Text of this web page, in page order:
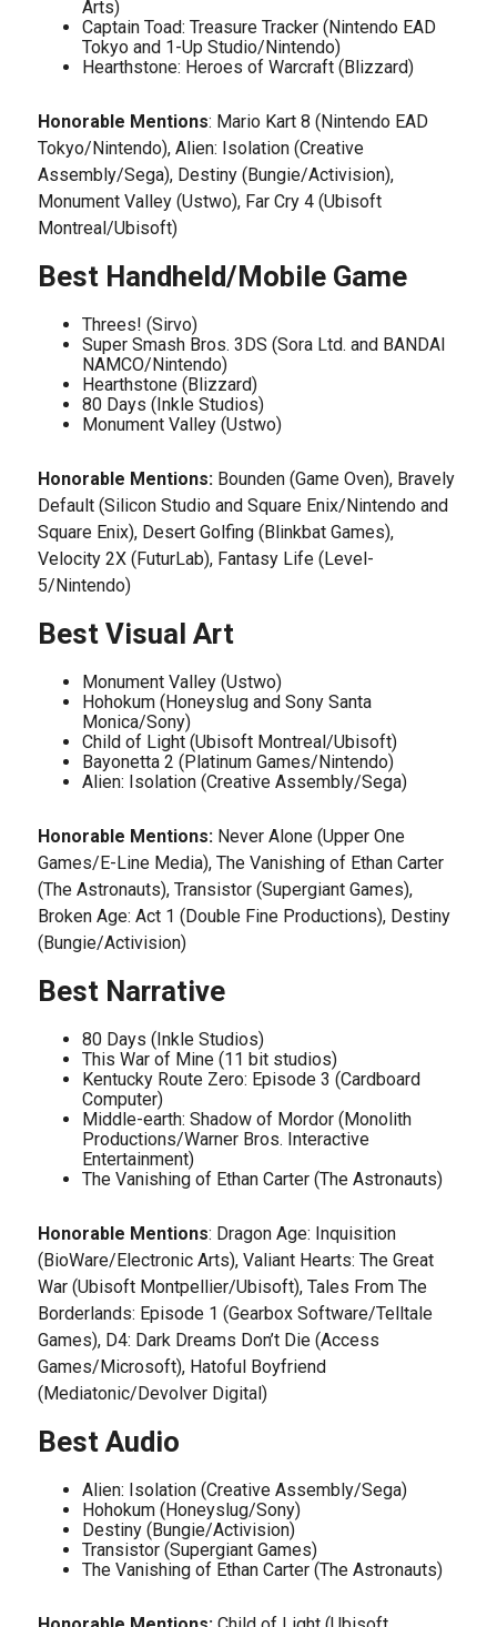
Arts)
Captain Toad: Treasure Tracker (Nintendo EAD
Tokyo and 1-Up Studio/Nintendo)
Hearthstone: Heroes of Warcraft (Blizzard)
Honorable Mentions: Mario Kart 8 (Nintendo EAD
Tokyo/Nintendo), Alien: Isolation (Creative
Assembly/Sega), Destiny (Bungie/Activision),
Monument Valley (Ustwo), Far Cry 4 (Ubisoft
Montreal/Ubisoft)
Best Handheld/Mobile Game
Threes! (Sirvo)
Super Smash Bros. 3DS (Sora Ltd. and BANDAI
NAMCO/Nintendo)
Hearthstone (Blizzard)
80 Days (Inkle Studios)
Monument Valley (Ustwo)
Honorable Mentions:Bounden (Game Oven), Bravely
Default (Silicon Studio and Square Enix/Nintendo and
Square Enix), Desert Golfing (Blinkbat Games),
Velocity 2X (FuturLab), Fantasy Life (Level-
5/Nintendo)
Best Visual Art
Monument Valley (Ustwo)
Hohokum (Honeyslug and Sony Santa
Monica/Sony)
Child of Light (Ubisoft Montreal/Ubisoft)
Bayonetta 2 (Platinum Games/Nintendo)
Alien: Isolation (Creative Assembly/Sega)
Honorable Mentions:Never Alone (Upper One
Games/E-Line Media), The Vanishing of Ethan Carter
(The Astronauts), Transistor (Supergiant Games),
Broken Age: Act 1 (Double Fine Productions), Destiny
(Bungie/Activision)
Best Narrative
80 Days (Inkle Studios)
This War of Mine (11 bit studios)
Kentucky Route Zero: Episode 3 (Cardboard
Computer)
Middle-earth: Shadow of Mordor (Monolith
Productions/Warner Bros. Interactive
Entertainment)
The Vanishing of Ethan Carter (The Astronauts)
Honorable Mentions: Dragon Age: Inquisition
(BioWare/Electronic Arts), Valiant Hearts: The Great
War (Ubisoft Montpellier/Ubisoft), Tales From The
Borderlands: Episode 1 (Gearbox Software/Telltale
Games), D4: Dark Dreams Don’t Die (Access
Games/Microsoft), Hatoful Boyfriend
(Mediatonic/Devolver Digital)
Best Audio
Alien: Isolation (Creative Assembly/Sega)
Hohokum (Honeyslug/Sony)
Destiny (Bungie/Activision)
Transistor (Supergiant Games)
The Vanishing of Ethan Carter (The Astronauts)